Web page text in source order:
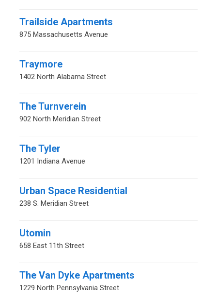
Trailside Apartments
875 Massachusetts Avenue
Traymore
1402 North Alabama Street
The Turnverein
902 North Meridian Street
The Tyler
1201 Indiana Avenue
Urban Space Residential
238 S. Meridian Street
Utomin
658 East 11th Street
The Van Dyke Apartments
1229 North Pennsylvania Street